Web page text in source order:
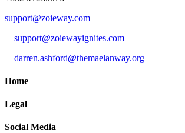
support@zoieway.com
support@zoiewayignites.com
darren.ashford@themaelanway.org
Home
Legal
Social Media